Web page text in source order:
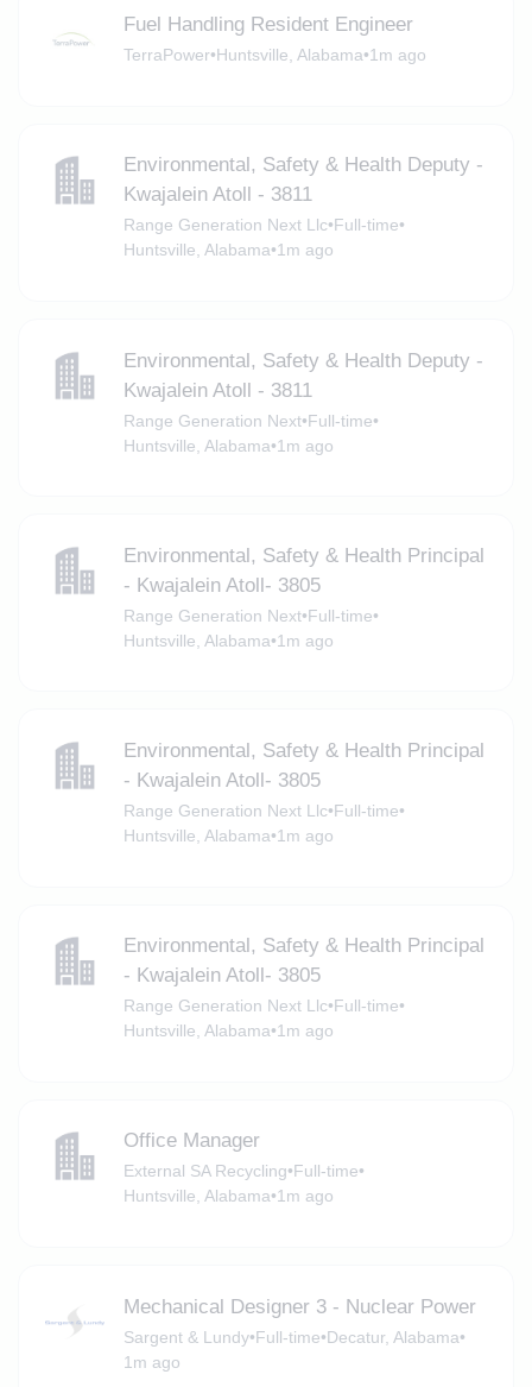
Fuel Handling Resident Engineer
TerraPower•Huntsville, Alabama•1m ago
Environmental, Safety & Health Deputy -
Kwajalein Atoll - 3811
Range Generation Next Llc•Full-time•
Huntsville, Alabama•1m ago
Environmental, Safety & Health Deputy -
Kwajalein Atoll - 3811
Range Generation Next•Full-time•
Huntsville, Alabama•1m ago
Environmental, Safety & Health Principal
- Kwajalein Atoll- 3805
Range Generation Next•Full-time•
Huntsville, Alabama•1m ago
Environmental, Safety & Health Principal
- Kwajalein Atoll- 3805
Range Generation Next Llc•Full-time•
Huntsville, Alabama•1m ago
Environmental, Safety & Health Principal
- Kwajalein Atoll- 3805
Range Generation Next Llc•Full-time•
Huntsville, Alabama•1m ago
Office Manager
External SA Recycling•Full-time•
Huntsville, Alabama•1m ago
Mechanical Designer 3 - Nuclear Power
Sargent & Lundy•Full-time•Decatur, Alabama•
1m ago